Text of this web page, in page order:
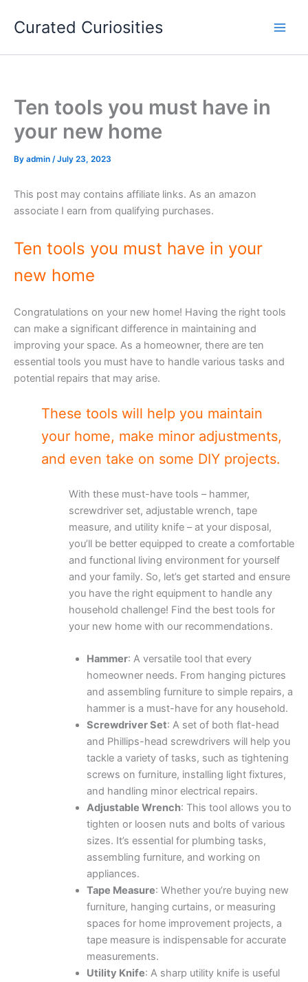
Curated Curiosities
Ten tools you must have in
your new home
By admin /July 23, 2023
This post may contains affiliate links. As an amazon
associate I earn from qualifying purchases.
Ten tools you must have in your
new home
Congratulations on your new home! Having the right tools
can make a significant difference in maintaining and
improving your space. As a homeowner, there are ten
essential tools you must have to handle various tasks and
potential repairs that may arise.
These tools will help you maintain
your home, make minor adjustments,
and even take on some DIY projects.
With these must-have tools – hammer,
screwdriver set, adjustable wrench, tape
measure, and utility knife – at your disposal,
you’ll be better equipped to create a comfortable
and functional living environment for yourself
and your family. So, let’s get started and ensure
you have the right equipment to handle any
household challenge! Find the best tools for
your new home with our recommendations.
Hammer: A versatile tool that every
homeowner needs. From hanging pictures
and assembling furniture to simple repairs, a
hammer is a must-have for any household.
Screwdriver Set: A set of both flat-head
and Phillips-head screwdrivers will help you
tackle a variety of tasks, such as tightening
screws on furniture, installing light fixtures,
and handling minor electrical repairs.
Adjustable Wrench: This tool allows you to
tighten or loosen nuts and bolts of various
sizes. It’s essential for plumbing tasks,
assembling furniture, and working on
appliances.
Tape Measure: Whether you’re buying new
furniture, hanging curtains, or measuring
spaces for home improvement projects, a
tape measure is indispensable for accurate
measurements.
Utility Knife: A sharp utility knife is useful